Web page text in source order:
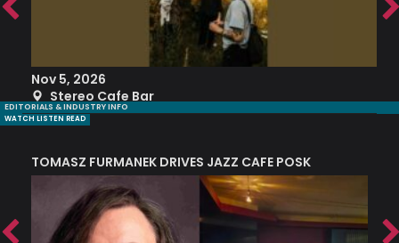
Nov 5, 2026
Stereo Cafe Bar
EDITORIALS & INDUSTRY INFO
WATCH LISTEN READ
TOMASZ FURMANEK DRIVES JAZZ CAFE POSK